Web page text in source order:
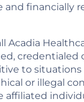
and financially
Acadia
credentialed
to
or illegal
affiliated